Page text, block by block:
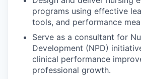
programs using effective
tools, and performance
Serve as a consultant for
Development (NPD)
clinical performance
professional growth.